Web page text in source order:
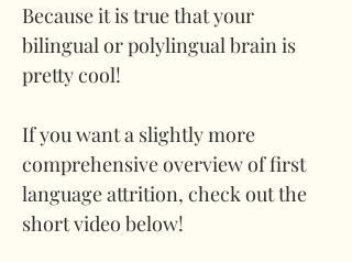
Because it is true that your
bilingual or polylingual brain is
pretty cool!
If you want a slightly more
comprehensive overview of first
language attrition, check out the
short video below!